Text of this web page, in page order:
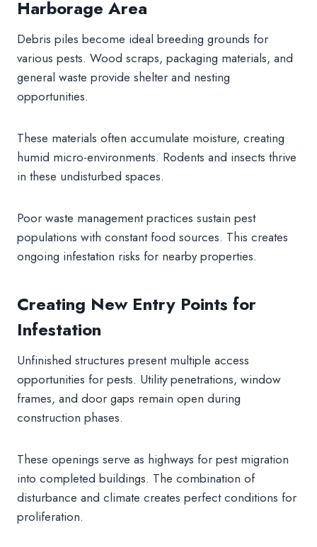
Harborage Area
Debris piles become ideal breeding grounds for
various pests. Wood scraps, packaging materials, and
general waste provide shelter and nesting
opportunities.
These materials often accumulate moisture, creating
humid micro-environments. Rodents and insects thrive
in these undisturbed spaces.
Poor waste management practices sustain pest
populations with constant food sources. This creates
ongoing infestation risks for nearby properties.
Creating New Entry Points for
Infestation
Unfinished structures present multiple access
opportunities for pests. Utility penetrations, window
frames, and door gaps remain open during
construction phases.
These openings serve as highways for pest migration
into completed buildings. The combination of
disturbance and climate creates perfect conditions for
proliferation.